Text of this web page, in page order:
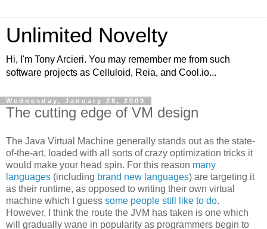
Unlimited Novelty
Hi, I'm Tony Arcieri. You may remember me from such
software projects as Celluloid, Reia, and Cool.io...
Wednesday, January 28, 2009
The cutting edge of VM design
The Java Virtual Machine generally stands out as the state-
of-the-art, loaded with all sorts of crazy optimization tricks it
would make your head spin. For this reason many
languages (including brand new languages) are targeting it
as their runtime, as opposed to writing their own virtual
machine which I guess some people still like to do.
However, I think the route the JVM has taken is one which
will gradually wane in popularity as programmers begin to